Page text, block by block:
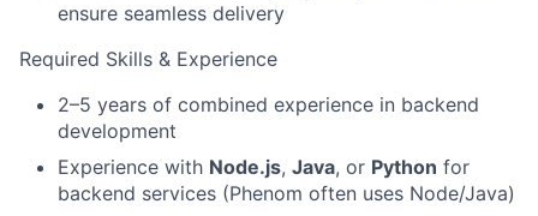
ensure seamless delivery
Required Skills & Experience
2–5 years of combined experience in backend
development
Experience with Node.js, Java, or Python for
backend services (Phenom often uses Node/Java)